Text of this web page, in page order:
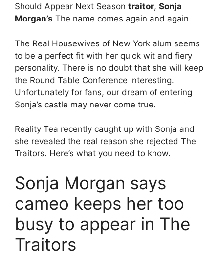
Should Appear Next Season traitor, Sonja
Morgan’s The name comes again and again.
The Real Housewives of New York alum seems
to be a perfect fit with her quick wit and fiery
personality. There is no doubt that she will keep
the Round Table Conference interesting.
Unfortunately for fans, our dream of entering
Sonja’s castle may never come true.
Reality Tea recently caught up with Sonja and
she revealed the real reason she rejected The
Traitors. Here’s what you need to know.
Sonja Morgan says
cameo keeps her too
busy to appear in The
Traitors